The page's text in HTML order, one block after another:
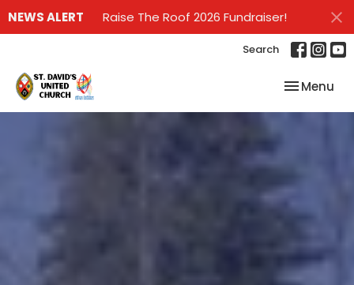
NEWS ALERT Raise The Roof 2026 Fundraiser!
Search
Toggle
Menu